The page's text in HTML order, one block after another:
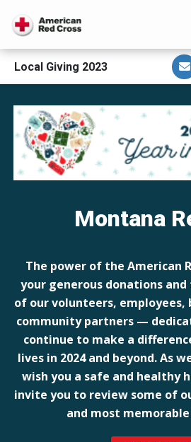
Local Giving 2023
S
h
a
r
v
a
E
a
Montana
The power of the American
your generous donations
of our volunteers, employees,
community partners —
continue to make a
lives in 2024 and beyond. As
wish you a safe and healthy
invite you to review some of
and most